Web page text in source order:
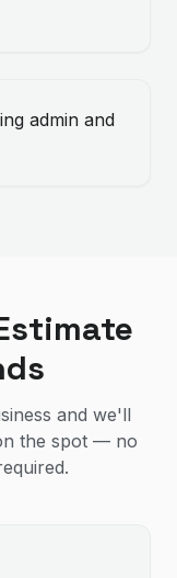
admin and
and we'll
the spot — no